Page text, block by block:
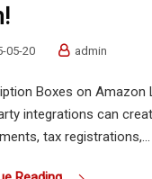
05-20 admin
Boxes on Amazon
integrations can
tax registrations,...